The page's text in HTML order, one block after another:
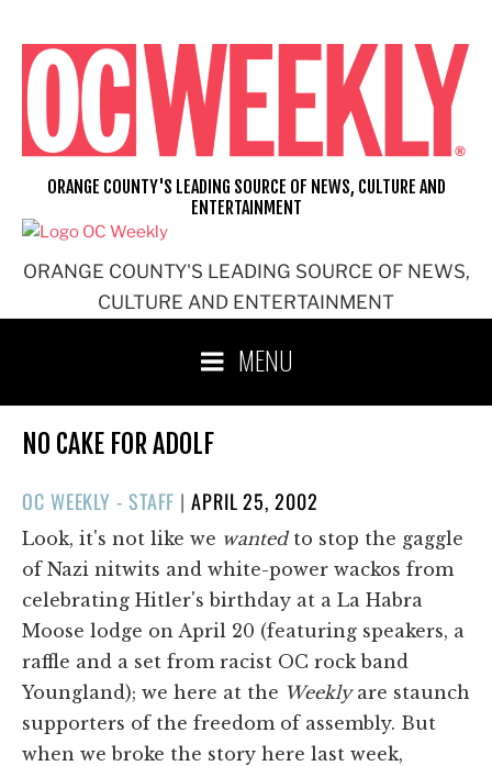
content
ORANGE COUNTY'S LEADING SOURCE OF NEWS,
CULTURE AND ENTERTAINMENT
ORANGE COUNTY'S LEADING SOURCE OF NEWS, CULTURE AND
ENTERTAINMENT
MENU
NO CAKE FOR ADOLF
OC WEEKLY - STAFF |POSTED
ON
APRIL 25, 2002
Look, it's not like we wantedto stop the gaggle
of Nazi nitwits and white-power wackos from
celebrating Hitler's birthday at a La Habra
Moose lodge on April 20 (featuring speakers, a
raffle and a set from racist OC rock band
Youngland); we here at the Weeklyare staunch
supporters of the freedom of assembly. But
when we broke the story here last week,